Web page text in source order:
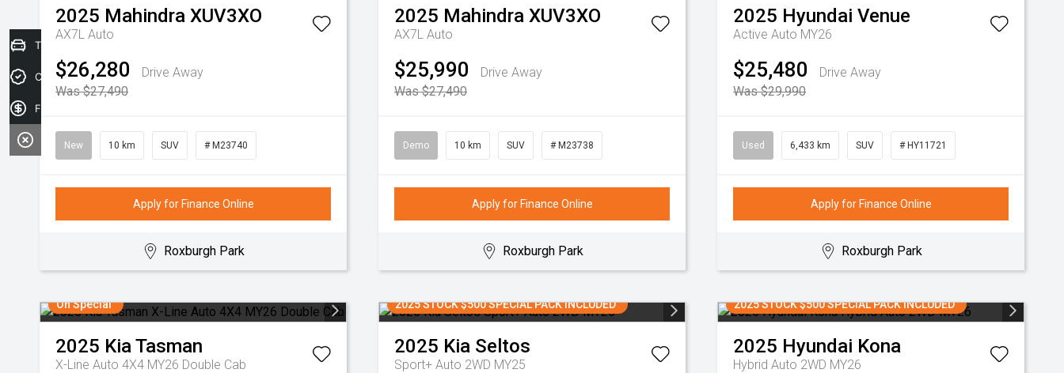
2025 Mahindra XUV3XO
AX7L Auto
$26,280
Drive Away
Was $27,490
New 10 km SUV # M23740
Apply for Finance Online
Roxburgh Park
2025 Mahindra XUV3XO
AX7L Auto
$25,990
Drive Away
Was $27,490
Demo 10 km SUV # M23738
Apply for Finance Online
Roxburgh Park
2025 Hyundai Venue
Active Auto MY26
$25,480
Drive Away
Was $29,990
Used 6,433 km SUV # HY11721
Apply for Finance Online
Roxburgh Park
On Special
2025 KiaTasman
X-Line Auto 4X4 MY26 Double Cab
2025 STOCK $500 SPECIAL PACK INCLUDED
2025 Kia Seltos
Sport+ Auto 2WD MY25
2025 STOCK $500 SPECIAL PACK INCLUDED
2025 Hyundai Kona
Hybrid Auto 2WD MY26
Trade-in Valuation
Credit Score
Finance Application